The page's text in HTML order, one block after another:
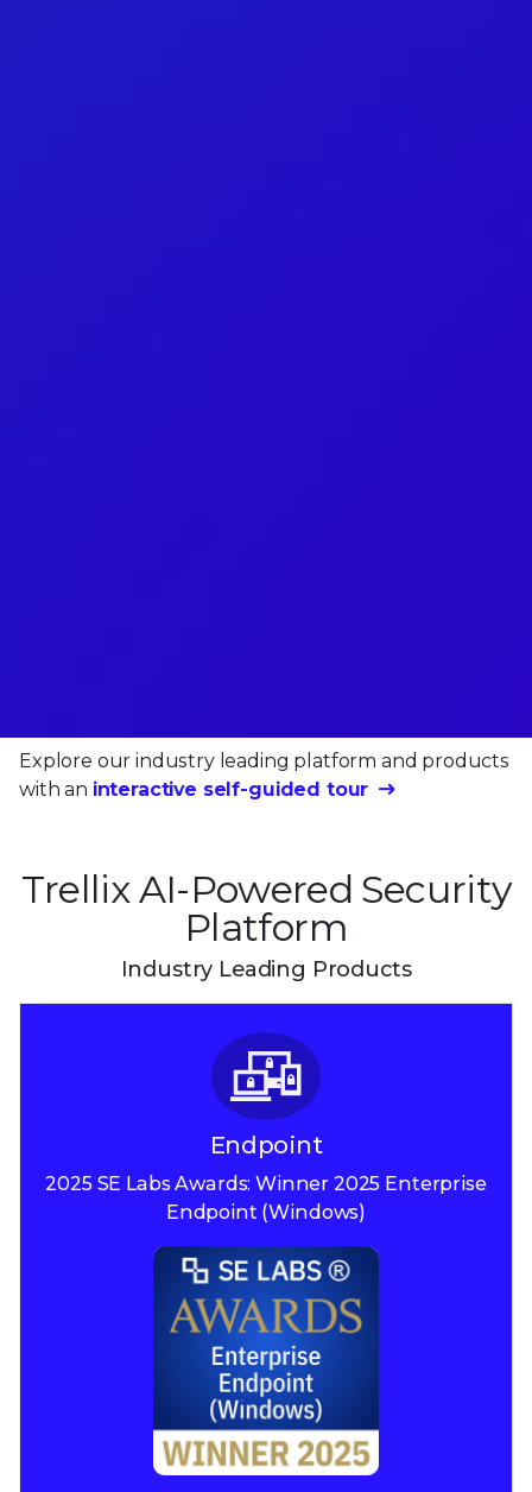
Explore our industry leading platform and products
with an interactive self-guided tour
Trellix AI-Powered Security
Platform
Industry Leading Products
Endpoint
2025 SE Labs Awards:Winner 2025 Enterprise
Endpoint (Windows)